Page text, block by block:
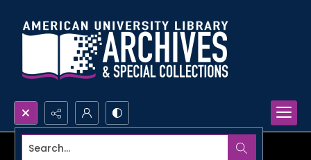
Search...